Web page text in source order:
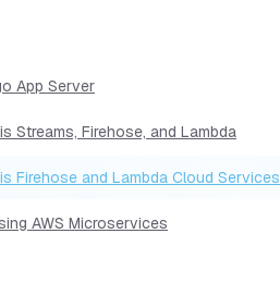
App Server
Streams, Firehose, and Lambda
Firehose and Lambda Cloud Services
AWS Microservices